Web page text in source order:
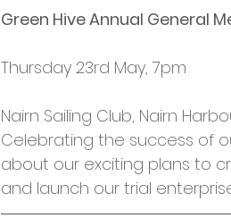
Green Hive Annual General
Thursday 23rd May, 7pm
Nairn Sailing Club, Nairn
Celebrating the success of
about our exciting plans to
and launch our trial